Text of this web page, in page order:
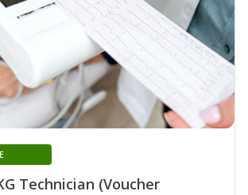
Technician (Voucher